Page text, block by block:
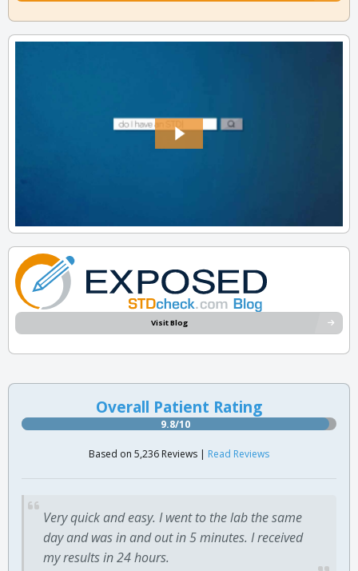
Visit Blog
Overall Patient Rating
9.8/10
Based on 5,236 Reviews | Read Reviews
Very quick and easy. I went to the lab the same
day and was in and out in 5 minutes. I received
my results in 24 hours.